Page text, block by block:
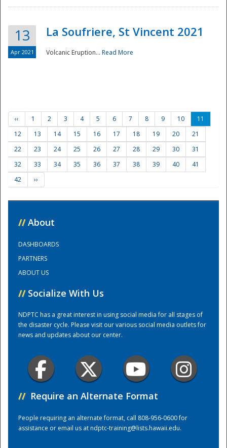
Training Center
13
Apr 2021
La Soufriere, St Vincent 2021
Volcanic Eruption... Read More
‹‹ 1 2 3 4 5 6 7 8 9 10
11
12
13 14 15 16 17 18 19 20
21
22
23 24 25 26 27 28 29 30
31
32
33 34 35 36 37 38 39 40
41
42
››
// About
DASHBOARDS
PARTNERS
ABOUT US
// Socialize With Us
NDPTC has a great interest in using social media for all stages of
the disaster cycle. Please visit our various social media outlets for
news and updates about our center.
// Require an Alternate Format
People requiring an alternate format, call 808-956-0600 for
assistance or email us atndptc-training@lists.hawaii.edu.